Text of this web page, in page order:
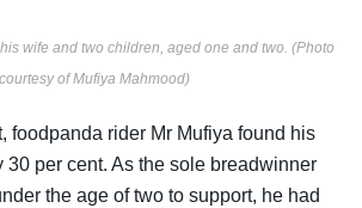
wife and two children, aged one and two. (Photo
courtesy of Mufiya Mahmood)
foodpanda rider Mr Mufiya found his
30 per cent. As the sole breadwinner
the age of two to support, he had